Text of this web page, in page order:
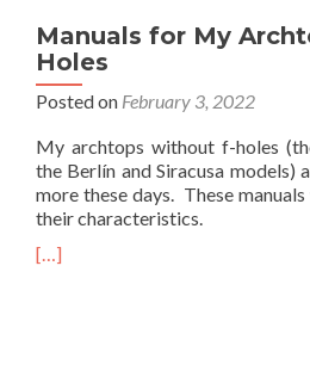
Manuals for My
Holes
Posted on February 3, 2022
My archtops without f-holes
the Berlín and Siracusa models)
more these days. These
their characteristics.
[…]